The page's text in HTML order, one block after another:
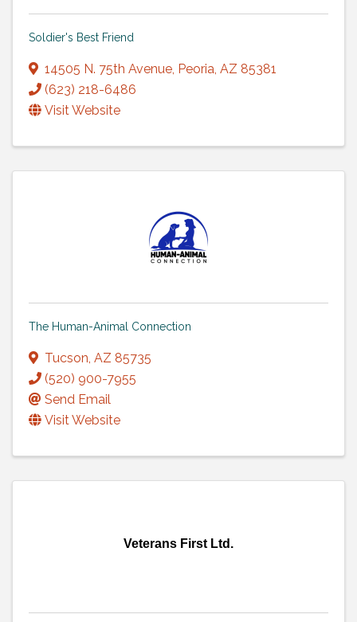
Soldier's Best Friend
14505 N. 75th Avenue, Peoria, AZ 85381
(623) 218-6486
Visit Website
The Human-Animal Connection
Tucson, AZ 85735
(520) 900-7955
Send Email
Visit Website
Veterans First Ltd.